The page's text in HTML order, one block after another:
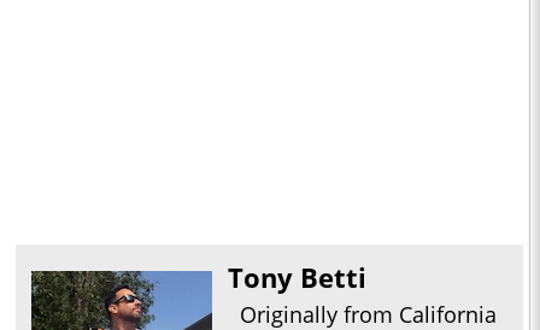
Tony Betti
Originally from California